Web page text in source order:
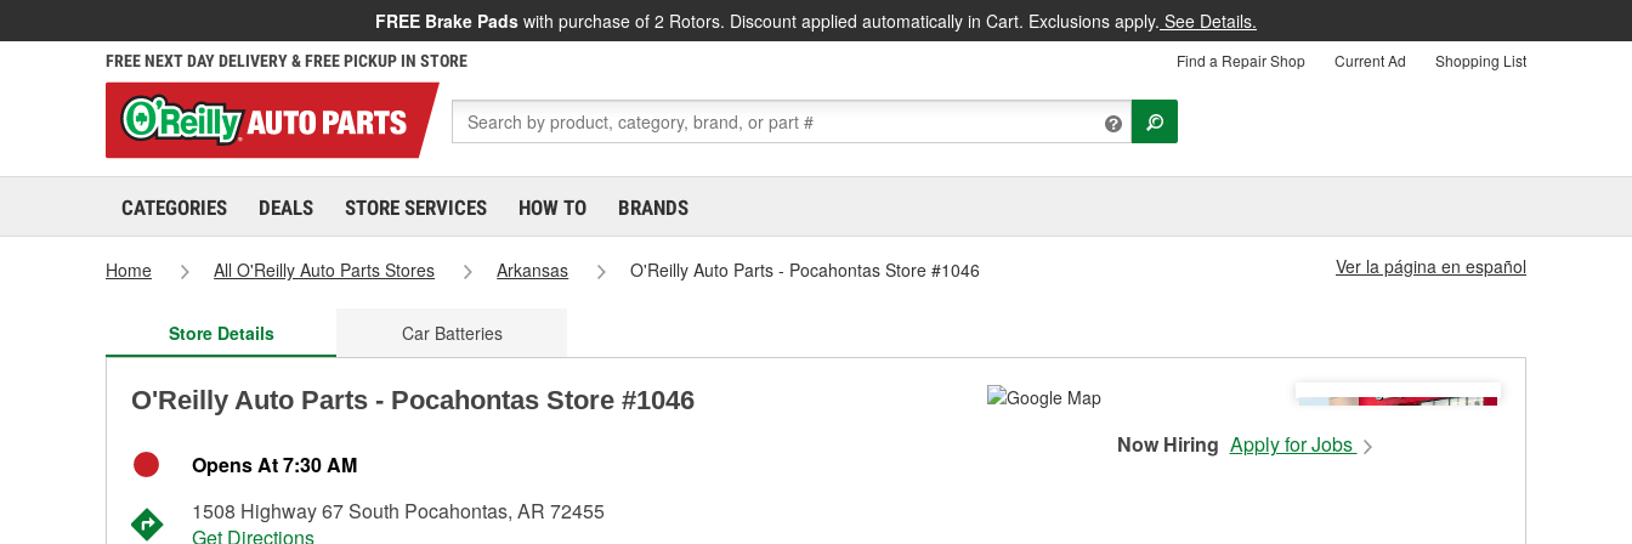
FREE Brake Pads with purchase of 2 Rotors. Discount applied automatically in Cart. Exclusions apply. See Details.
FREE NEXT DAY DELIVERY & FREE PICKUP IN STORE Find a Repair Shop Current Ad Shopping List
CATEGORIES DEALS STORE SERVICES HOW TO BRANDS
Home All O'Reilly Auto Parts Stores Arkansas O'Reilly Auto Parts - Pocahontas Store #1046 Ver la página en español
Store Details Car Batteries
O'Reilly Auto Parts - Pocahontas Store #1046
Opens At 7:30 AM
1508 Highway 67 South Pocahontas, AR 72455
Get Directions
Now Hiring Apply for Jobs